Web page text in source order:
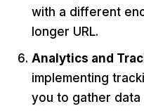
with a different
longer URL.
Analytics and
implementing
you to gather data